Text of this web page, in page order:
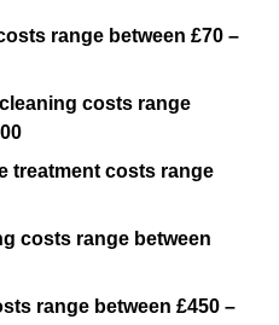
range between £70 –
costs range
treatment costs range
costs range between
range between £450 –